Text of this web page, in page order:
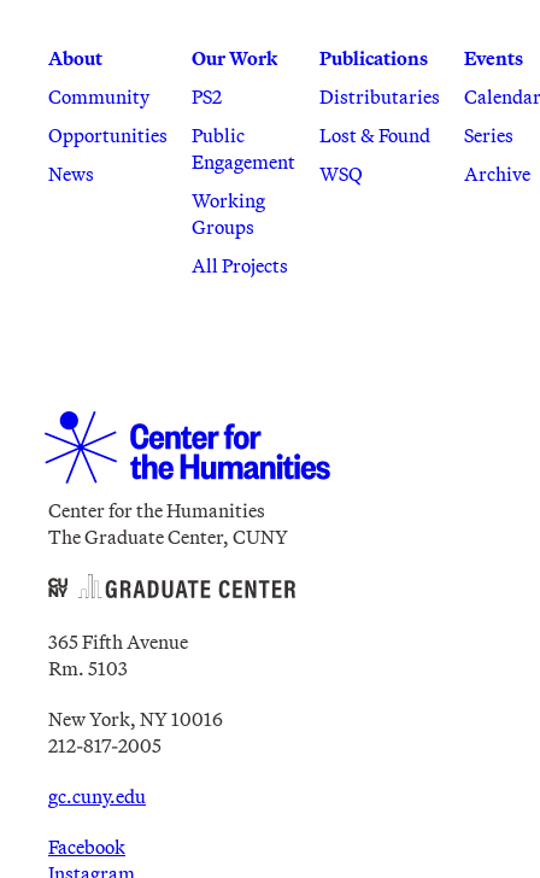
About
Community
Opportunities
News
Our Work
PS2
Public
Engagement
Working
Groups
All Projects
Publications
Distributaries
Lost & Found
WSQ
Events
Calendar
Series
Archive
Center for the Humanities
The Graduate Center, CUNY
365 Fifth Avenue
Rm. 5103
New York, NY 10016
212-817-2005
gc.cuny.edu
Facebook